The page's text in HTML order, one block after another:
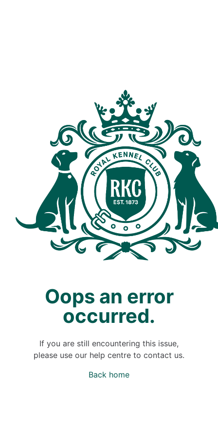
Oops an error
occurred.
If you are still encountering this issue,
please use our help centre to contact us.
Back home